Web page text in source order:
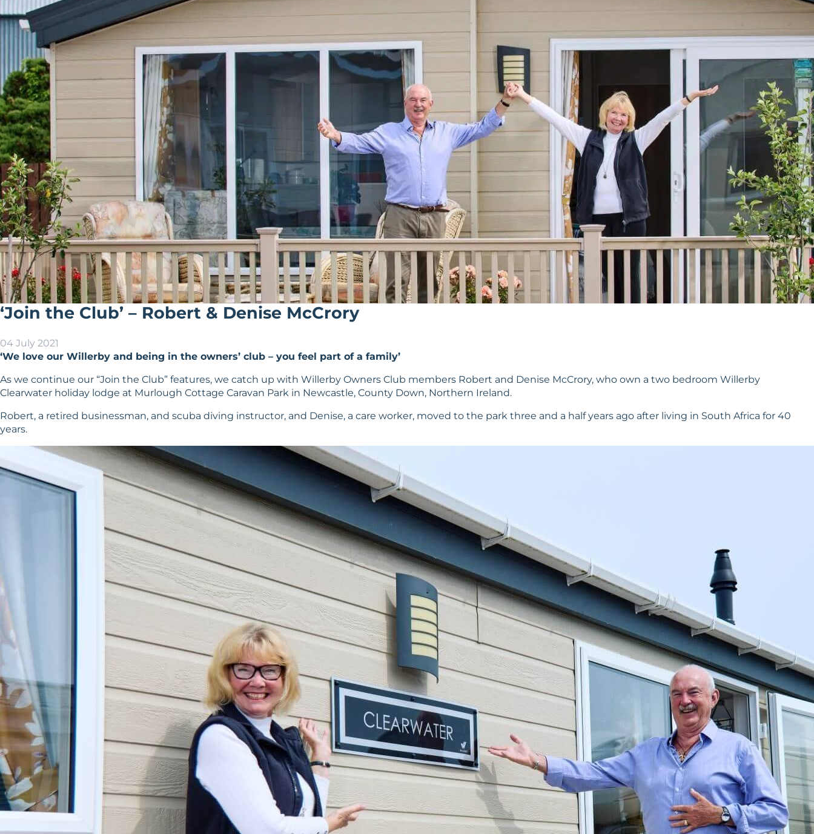
‘Join the Club’ – Robert & Denise McCrory
04 July 2021
‘We love our Willerby and being in the owners’ club – you feel part of a family’
As we continue our “Join the Club” features, we catch up with Willerby Owners Club members Robert and Denise McCrory, who own a two bedroom Willerby
Clearwater holiday lodge at Murlough Cottage Caravan Park in Newcastle, County Down, Northern Ireland.
Robert, a retired businessman, and scuba diving instructor, and Denise, a care worker, moved to the park three and a half years ago after living in South Africa for 40
years.